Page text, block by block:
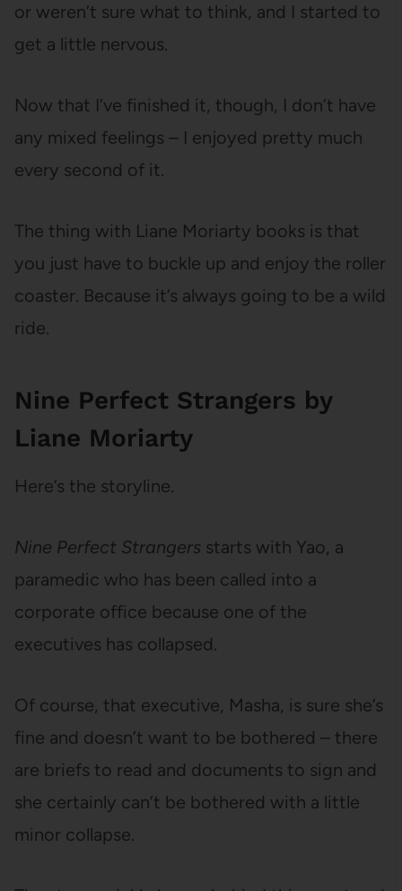
or weren’t sure what to think, and I started to
get a little nervous.
Now that I’ve finished it, though, I don’t have
any mixed feelings – I enjoyed pretty much
every second of it.
The thing with Liane Moriarty books is that
you just have to buckle up and enjoy the roller
coaster. Because it’s always going to be a wild
ride.
Nine Perfect Strangers by
Liane Moriarty
Here’s the storyline.
Nine Perfect Strangersstarts with Yao, a
paramedic who has been called into a
corporate office because one of the
executives has collapsed.
Of course, that executive, Masha, is sure she’s
fine and doesn’t want to be bothered – there
are briefs to read and documents to sign and
she certainly can’t be bothered with a little
minor collapse.